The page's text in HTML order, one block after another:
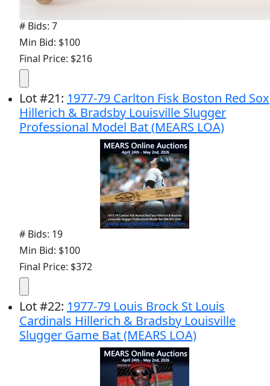
# Bids: 7
Min Bid: $100
Final Price: $216
Lot#21: 1977-79 Carlton Fisk Boston Red Sox
Hillerich & Bradsby Louisville Slugger
Professional Model Bat (MEARS LOA)
# Bids: 19
Min Bid: $100
Final Price: $372
Lot#22: 1977-79 Louis Brock St Louis
Cardinals Hillerich & Bradsby Louisville
Slugger Game Bat (MEARS LOA)